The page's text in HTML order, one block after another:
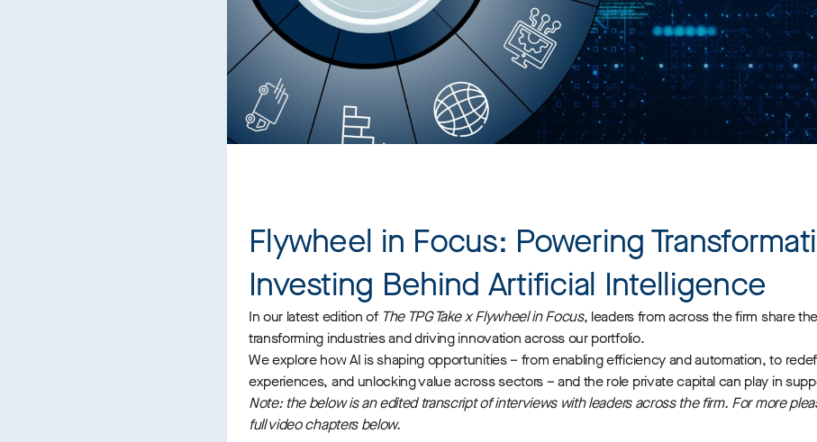
Flywheel in Focus: Powering
Investing Behind Artificial Intelligence
In our latest edition of The TPG Take x Flywheel in Focus, leaders from across the firm share
transforming industries and driving innovation across our portfolio.
We explore how AI is shaping opportunities – from enabling efficiency and automation, to
experiences, and unlocking value across sectors – and the role private capital can play in
Note: the below is an edited transcript of interviews with leaders across the firm. For more
full video chapters below.